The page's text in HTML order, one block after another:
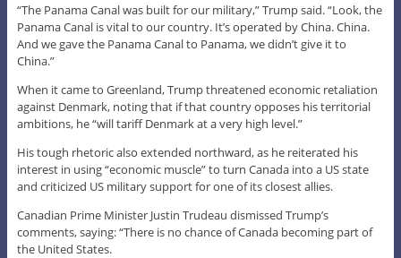
“The Panama Canal was built for our military,” Trump said. “Look, the
Panama Canal is vital to our country. It’s operated by China. China.
And we gave the Panama Canal to Panama, we didn’t give it to
China.”
When it came to Greenland, Trump threatened economic retaliation
against Denmark, noting that if that country opposes his territorial
ambitions, he “will tariff Denmark at a very high level.”
His tough rhetoric also extended northward, as he reiterated his
interest in using “economic muscle” to turn Canada into a US state
and criticized US military support for one of its closest allies.
Canadian Prime Minister Justin Trudeau dismissed Trump’s
comments, saying: “There is no chance of Canada becoming part of
the United States.